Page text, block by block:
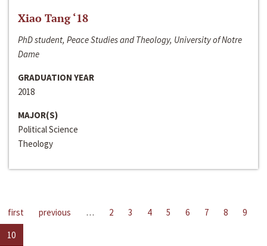
Xiao Tang ‘18
PhD student, Peace Studies and Theology, University of Notre
Dame
GRADUATION YEAR
2018
MAJOR(S)
Political Science
Theology
first previous … 2 3 4 5 6 7 8
9
10